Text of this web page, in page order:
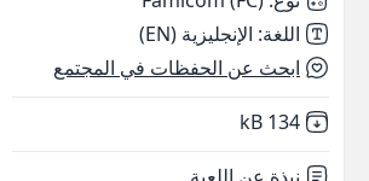
اللغة: الإنجليزية (EN)
ابحث عن الحفظات في المجتمع
Not downloaded
134 kB